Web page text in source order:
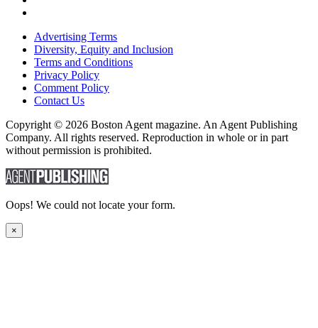
Advertising Terms
Diversity, Equity and Inclusion
Terms and Conditions
Privacy Policy
Comment Policy
Contact Us
Copyright © 2026 Boston Agent magazine. An Agent Publishing
Company. All rights reserved. Reproduction in whole or in part
without permission is prohibited.
Oops! We could not locate your form.
×